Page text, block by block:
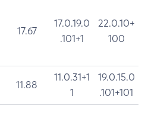
17.67
17.0.19.0
.101+1
22.0.10+
100
11.88
11.0.31+1
1
19.0.15.0
.101+101